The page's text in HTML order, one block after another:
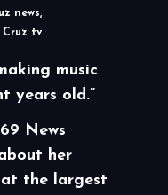
news,
Cruz tv
music
years old.”
News
her
the largest